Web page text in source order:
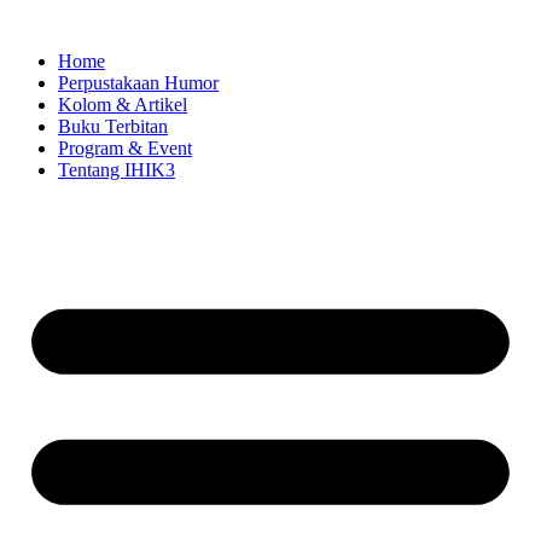
contentHome
Perpustakaan Humor
Kolom & Artikel
Buku Terbitan
Program & Event
Tentang IHIK3